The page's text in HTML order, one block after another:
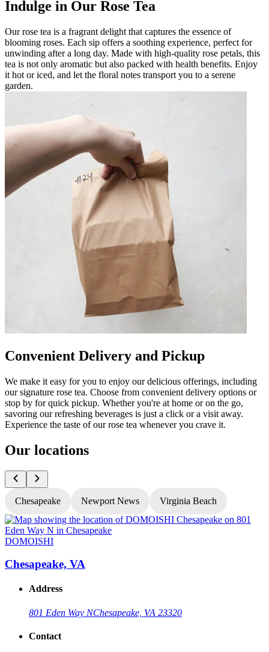
Indulge in Our Rose Tea
Our rose tea is a fragrant delight that captures the essence of
blooming roses. Each sip offers a soothing experience, perfect for
unwinding after a long day. Made with high-quality rose petals, this
tea is not only aromatic but also packed with health benefits. Enjoy
it hot or iced, and let the floral notes transport you to a serene
garden.
Convenient Delivery and Pickup
We make it easy for you to enjoy our delicious offerings, including
our signature rose tea. Choose from convenient delivery options or
stop by for quick pickup. Whether you're at home or on the go,
savoring our refreshing beverages is just a click or a visit away.
Experience the taste of our rose tea whenever you crave it.
Our locations
Chesapeake Newport News Virginia Beach
DOMOISHI
Chesapeake, VA
Address
801 Eden Way NChesapeake, VA 23320
Contact